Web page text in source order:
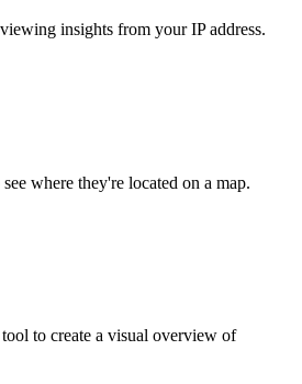
insights from your IP address.
where they're located on a map.
to create a visual overview of